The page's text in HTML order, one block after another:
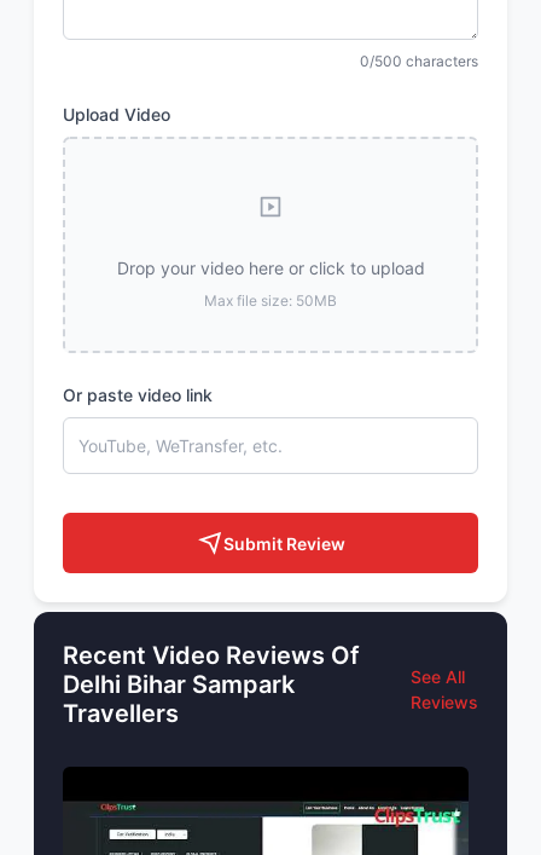
0/500 characters
Upload Video
Drop your video here or click to upload
Max file size: 50MB
Or paste video link
Submit Review
Recent Video Reviews Of
Delhi Bihar Sampark
Travellers
See All
Reviews